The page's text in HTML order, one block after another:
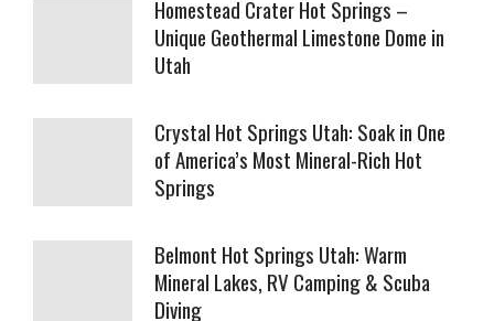
Homestead Crater Hot Springs –
Unique Geothermal Limestone Dome in
Utah
Crystal Hot Springs Utah: Soak in One
of America’s Most Mineral-Rich Hot
Springs
Belmont Hot Springs Utah: Warm
Mineral Lakes, RV Camping & Scuba
Diving